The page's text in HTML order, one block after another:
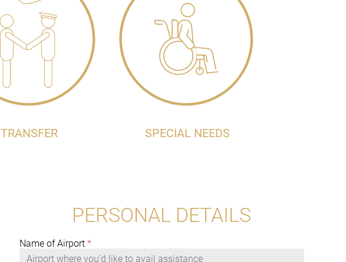
TRANSFER SPECIAL NEEDS
PERSONAL DETAILS
Name of Airport*